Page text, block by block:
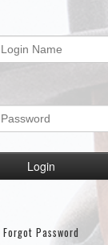
Forgot Password